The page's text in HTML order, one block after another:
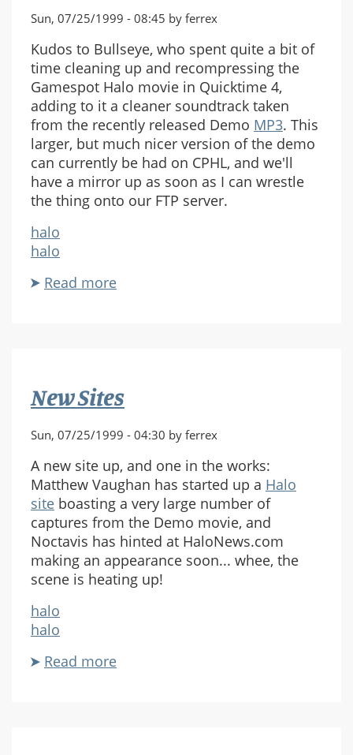
Sun, 07/25/1999 - 08:45 by ferrex
Kudos to Bullseye, who spent quite a bit of
time cleaning up and recompressing the
Gamespot Halo movie in Quicktime 4,
adding to it a cleaner soundtrack taken
from the recently released Demo MP3. This
larger, but much nicer version of the demo
can currently be had on CPHL, and we'll
have a mirror up as soon as I can wrestle
the thing onto our FTP server.
halo
halo
Read more
New Sites
Sun, 07/25/1999 - 04:30 by ferrex
A new site up, and one in the works:
Matthew Vaughan has started up a Halo
site boasting a very large number of
captures from the Demo movie, and
Noctavis has hinted at HaloNews.com
making an appearance soon... whee, the
scene is heating up!
halo
halo
Read more